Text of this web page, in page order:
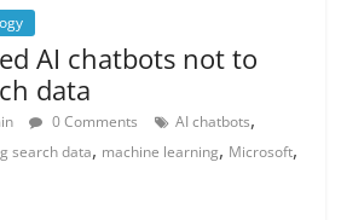
AI chatbots not to
data
0 Comments AI chatbots,
search data, machine learning, Microsoft,